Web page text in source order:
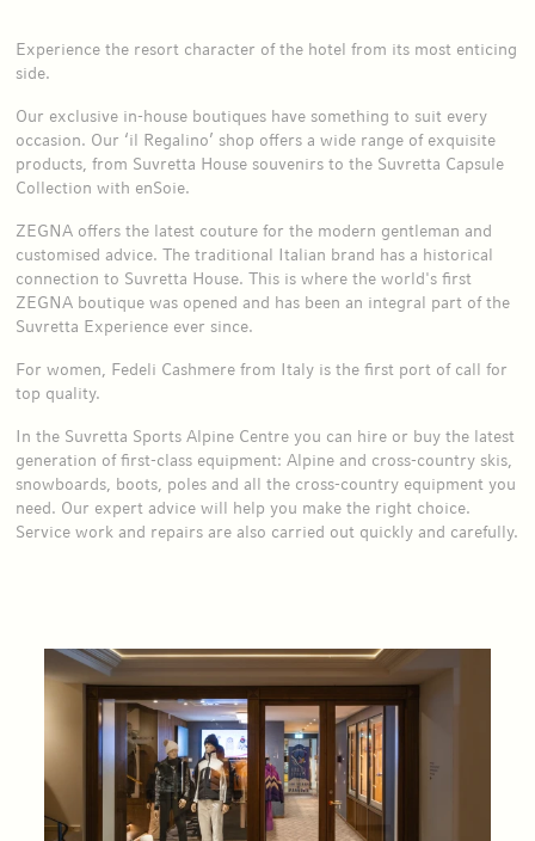
Experience the resort character of the hotel from its most enticing
side.
Our exclusive in-house boutiques have something to suit every
occasion. Our ‘il Regalino’ shop offers a wide range of exquisite
products, from Suvretta House souvenirs to the Suvretta Capsule
Collection with enSoie.
ZEGNA offers the latest couture for the modern gentleman and
customised advice. The traditional Italian brand has a historical
connection to Suvretta House. This is where the world's first
ZEGNA boutique was opened and has been an integral part of the
Suvretta Experience ever since.
For women, Fedeli Cashmere from Italy is the first port of call for
top quality.
In the Suvretta Sports Alpine Centre you can hire or buy the latest
generation of first-class equipment: Alpine and cross-country skis,
snowboards, boots, poles and all the cross-country equipment you
need. Our expert advice will help you make the right choice.
Service work and repairs are also carried out quickly and carefully.